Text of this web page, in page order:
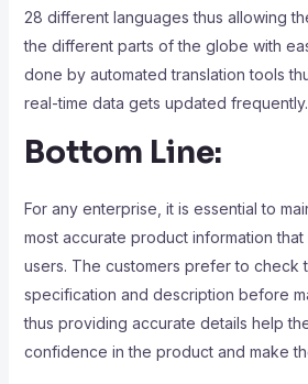
28 different languages thus allowing
the different parts of the globe with
done by automated translation tools
real-time data gets updated frequently.
Bottom Line:
For any enterprise, it is essential to
most accurate product information
users. The customers prefer to check
specification and description before
thus providing accurate details help
confidence in the product and make